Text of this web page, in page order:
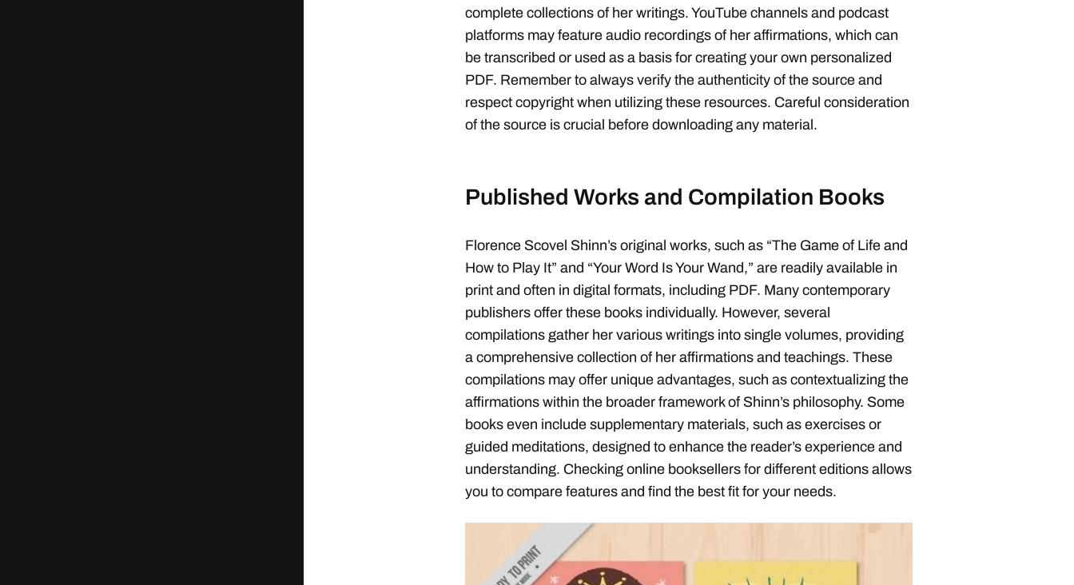
complete collections of her writings. YouTube channels and podcast
platforms may feature audio recordings of her affirmations, which can
be transcribed or used as a basis for creating your own personalized
PDF. Remember to always verify the authenticity of the source and
respect copyright when utilizing these resources. Careful consideration
of the source is crucial before downloading any material.
Published Works and Compilation Books
Florence Scovel Shinn’s original works, such as “The Game of Life and
How to Play It” and “Your Word Is Your Wand,” are readily available in
print and often in digital formats, including PDF. Many contemporary
publishers offer these books individually. However, several
compilations gather her various writings into single volumes, providing
a comprehensive collection of her affirmations and teachings. These
compilations may offer unique advantages, such as contextualizing the
affirmations within the broader framework of Shinn’s philosophy. Some
books even include supplementary materials, such as exercises or
guided meditations, designed to enhance the reader’s experience and
understanding. Checking online booksellers for different editions allows
you to compare features and find the best fit for your needs.